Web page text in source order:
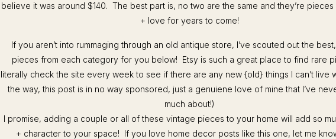
believe it was around $140. The best part is, no two are the same and they’re pieces
+ love for years to come!
If you aren’t into rummaging through an old antique store, I’ve scouted out the
pieces from each category for you below! Etsy is such a great place to find rare
literally check the site every week to see if there are any new {old} things I can’t live
the way, this post is in no way sponsored, just a genuiene love of mine that I’ve
much about!)
I promise, adding a couple or all of these vintage pieces to your home will add so
+ character to your space! If you love home decor posts like this one, let me